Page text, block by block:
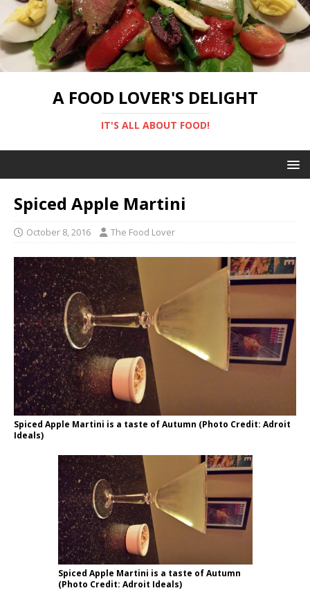
A FOOD LOVER'S DELIGHT
IT'S ALL ABOUT FOOD!
Spiced Apple Martini
October 8, 2016 The Food Lover
Spiced Apple Martini is a taste of Autumn (Photo Credit: Adroit
Ideals)
Spiced Apple Martini is a taste of Autumn
(Photo Credit: Adroit Ideals)